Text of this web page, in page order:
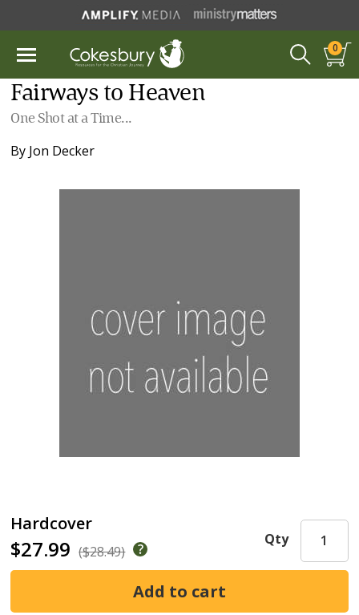
0
Fairways to Heaven
One Shot at a Time...
By Jon Decker
Hardcover
$27.99 ($28.49)
Qty